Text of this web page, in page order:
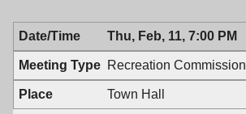
Thu, Feb, 11, 7:00 PM
Recreation Commission
Town Hall